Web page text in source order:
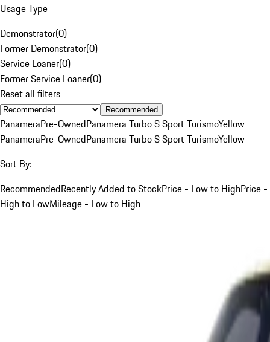
Usage Type
Demonstrator(0)
Former Demonstrator(0)
Service Loaner(0)
Former Service Loaner(0)
Reset all filters
Recommended
PanameraPre-OwnedPanamera Turbo S Sport TurismoYellow
PanameraPre-OwnedPanamera Turbo S Sport TurismoYellow
Sort By:
RecommendedRecently Added to StockPrice - Low to HighPrice -
High to LowMileage - Low to High